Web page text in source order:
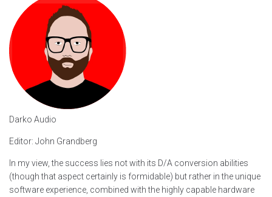
Darko Audio
Editor: John Grandberg
In my view, the success lies not with its D/A conversion abilities
(though that aspect certainly is formidable) but rather in the unique
software experience, combined with the highly capable hardware